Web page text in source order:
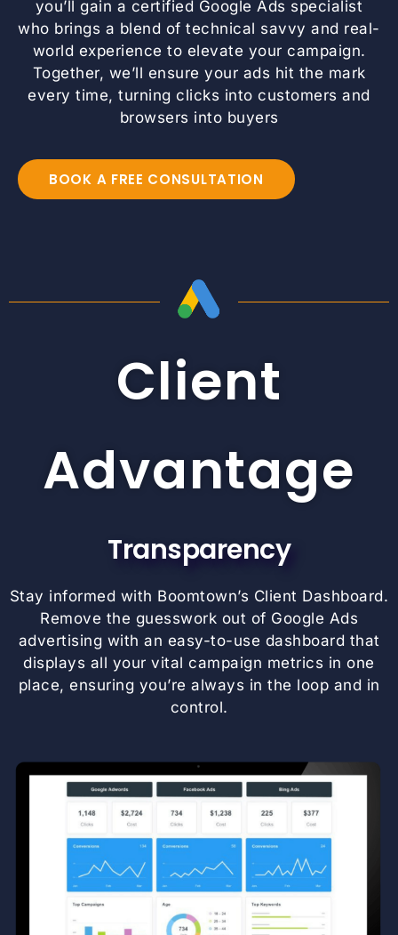
you’ll gain a certified Google Ads specialist
who brings a blend of technical savvy and real-
world experience to elevate your campaign.
Together, we’ll ensure your ads hit the mark
every time, turning clicks into customers and
browsers into buyers
BOOK A FREE CONSULTATION
Client
Advantage
Transparency
Stay informed with Boomtown’s Client Dashboard.
Remove the guesswork out of Google Ads
advertising with an easy-to-use dashboard that
displays all your vital campaign metrics in one
place, ensuring you’re always in the loop and in
control.